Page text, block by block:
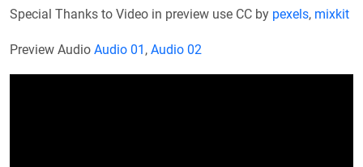
Special Thanks to Video in preview use CC by pexels, mixkit
Preview Audio Audio 01 , Audio 02